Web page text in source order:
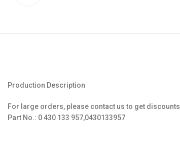
Production Description
For large orders, please contact us to get discounts
Part No.: 0 430 133 957,0430133957